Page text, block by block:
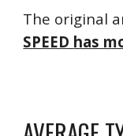
The original
SPEED has